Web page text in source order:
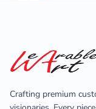
Crafting premium